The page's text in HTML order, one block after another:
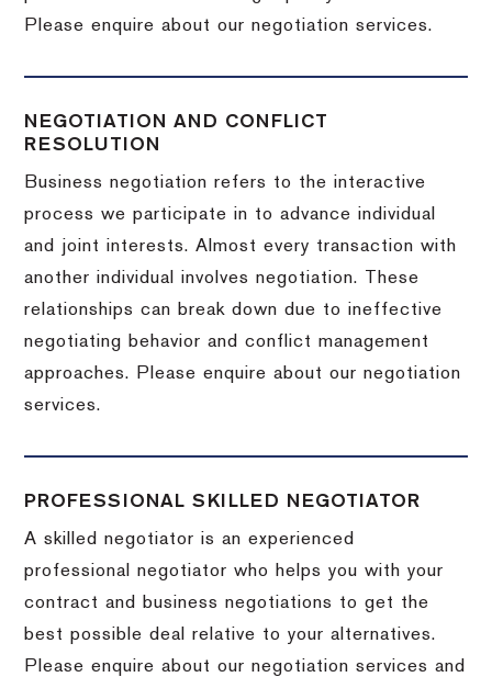
Please enquire about our negotiation services.
NEGOTIATION AND CONFLICT
RESOLUTION
Business negotiation refers to the interactive
process we participate in to advance individual
and joint interests. Almost every transaction with
another individual involves negotiation. These
relationships can break down due to ineffective
negotiating behavior and conflict management
approaches. Please enquire about our negotiation
services.
PROFESSIONAL SKILLED NEGOTIATOR
A skilled negotiator is an experienced
professional negotiator who helps you with your
contract and business negotiations to get the
best possible deal relative to your alternatives.
Please enquire about our negotiation services and